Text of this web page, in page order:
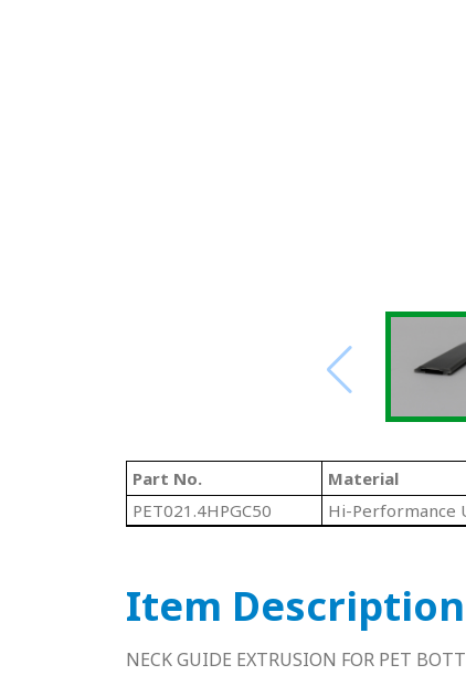
Part No. Material
PET021.4HPGC50
Hi-Performance
Item Description
NECK GUIDE EXTRUSION FOR PET